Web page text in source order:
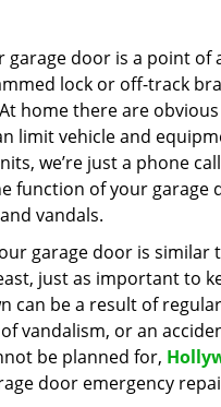
garage door is a point of
lock or off-track
home there are
limit vehicle and
we’re just a phone
function of your garage
vandals.
garage door is
just as important to
can be a result of
vandalism, or an
be planned for,
door emergency